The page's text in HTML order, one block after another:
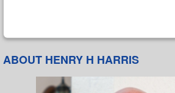
ABOUT HENRY H HARRIS